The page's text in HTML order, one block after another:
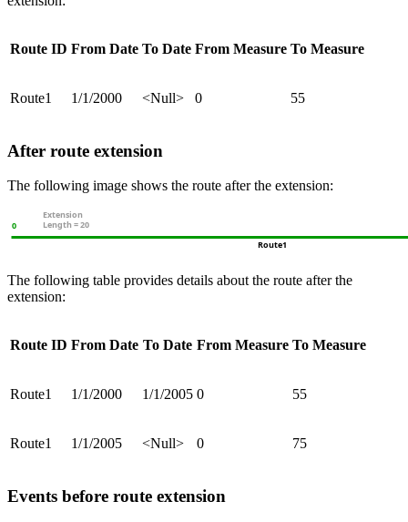
Route ID From Date To Date From Measure To Measure
Route1 1/1/2000 <Null> 0 55
After route extension
The following image shows the route after the extension:
The following table provides details about the route after the
extension:
Route ID From Date To Date From Measure To Measure
Route1 1/1/2000 1/1/2005 0 55
Route1 1/1/2005 <Null> 0 75
Events before route extension